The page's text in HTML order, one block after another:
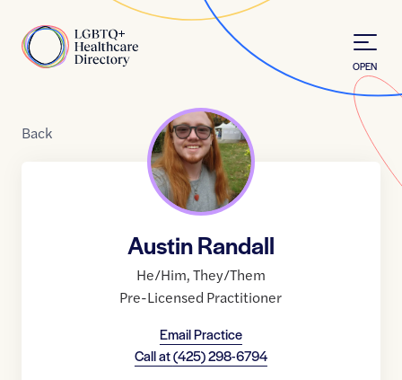
Home
OPEN
Back
Austin Randall
He/Him,They/Them
Pre-Licensed Practitioner
Email Practice
Call at(425) 298-6794